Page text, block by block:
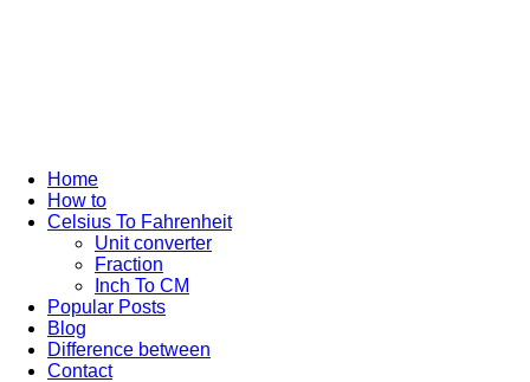
Home
How to
Celsius To Fahrenheit
Unit converter
Fraction
Inch To CM
Popular Posts
Blog
Difference between
Contact